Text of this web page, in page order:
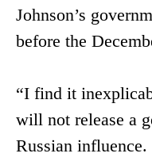
Johnson’s
before the
“I find it
will not release a
Russian